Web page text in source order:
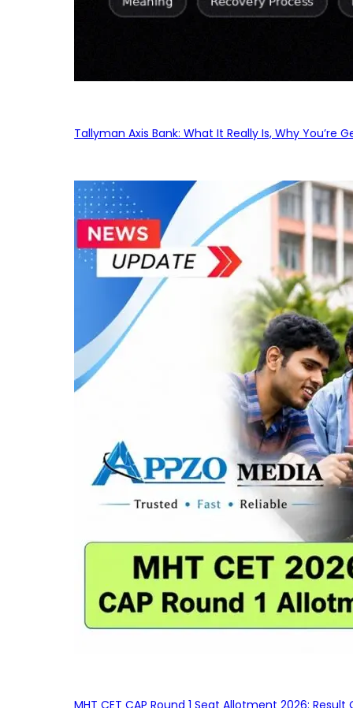
Tallyman Axis Bank: What It Really Is, Why You’re